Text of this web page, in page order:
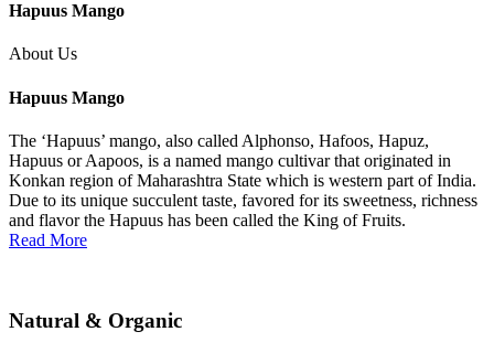
Hapuus Mango
About Us
Hapuus Mango
The ‘Hapuus’ mango, also called Alphonso, Hafoos, Hapuz,
Hapuus or Aapoos, is a named mango cultivar that originated in
Konkan region of Maharashtra State which is western part of India.
Due to its unique succulent taste, favored for its sweetness, richness
and flavor the Hapuus has been called the King of Fruits.
Read More
Natural & Organic